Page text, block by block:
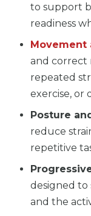
to support
readiness
Movement
and correct
repeated
exercise, or
Posture
reduce
repetitive
designed to
and the